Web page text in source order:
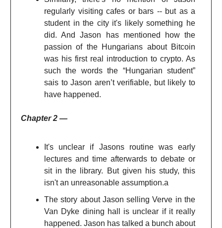
regularly visiting cafes or bars -- but as a
student in the city it's likely something he
did. And Jason has mentioned how the
passion of the Hungarians about Bitcoin
was his first real introduction to crypto. As
such the words the “Hungarian student”
sais to Jason aren’t verifiable, but likely to
have happened.
Chapter 2 —
It's unclear if Jasons routine was early
lectures and time afterwards to debate or
sit in the library. But given his study, this
isn't an unreasonable assumption.a
The story about Jason selling Verve in the
Van Dyke dining hall is unclear if it really
happened. Jason has talked a bunch about